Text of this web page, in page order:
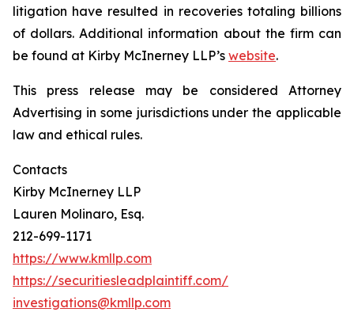
litigation have resulted in recoveries totaling billions
of dollars. Additional information about the firm can
be found at Kirby McInerney LLP’s website.
This press release may be considered Attorney
Advertising in some jurisdictions under the applicable
law and ethical rules.
Contacts
Kirby McInerney LLP
Lauren Molinaro, Esq.
212-699-1171
https://www.kmllp.com
https://securitiesleadplaintiff.com/
investigations@kmllp.com